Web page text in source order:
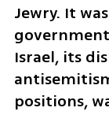
Jewry. It
Israel, its
positions,